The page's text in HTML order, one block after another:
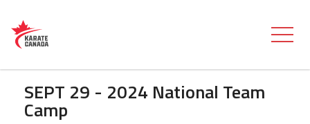
SEPT 29 - 2024 National Team
Camp